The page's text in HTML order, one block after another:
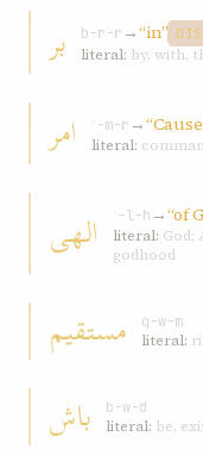
بر b-r-r →“in”
literal: by, with,
امر ʾ-m-r →
literal:
الهی ʾ-l-h →“of
literal: God;
godhood
مستقیم
q-w-m
literal:
باش
b-w-d
literal: be,